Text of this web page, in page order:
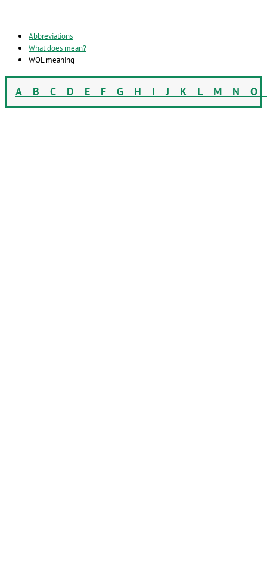
Abbreviations
What does mean?
WOL meaning
A B C D E F G H I J K L M N